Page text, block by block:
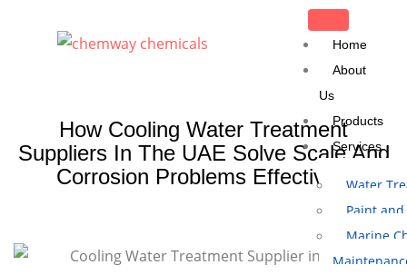
Home
About
Us
Products
Services
Water
Paint
Marine
How Cooling Water Treatment
Suppliers In The UAE Solve Scale And
Corrosion Problems Effectively